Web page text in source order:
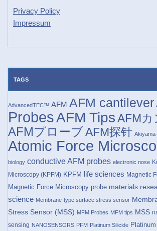
Privacy Policy
Impressum
TAGS
AdvancedTEC™ AFM AFM cantilever
ProbesAFM TipsAFMカ
AFMプローブAFM探针
Atomic Force
biology conductive AFM probes electronic nose
Microscopy (KPFM) KPFM life sciences Magnetic
Magnetic Force Microscopy probe materials
science Membrane-type surface stress sensor
Stress Sensor (MSS) MFM Probes MFM tips MSS
sensing NANOSENSORS PFM Platinum Silicide